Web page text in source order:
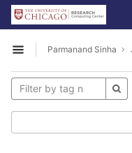
Skip to content
GitLab
Open sidebar
Parmanand Sinha